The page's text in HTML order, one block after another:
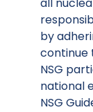
all
by
continue
NSG
national
NSG